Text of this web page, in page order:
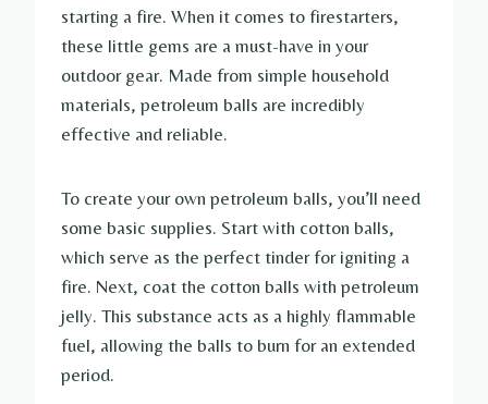
starting a fire. When it comes to firestarters,
these little gems are a must-have in your
outdoor gear. Made from simple household
materials, petroleum balls are incredibly
effective and reliable.
To create your own petroleum balls, you’ll need
some basic supplies. Start with cotton balls,
which serve as the perfect tinder for igniting a
fire. Next, coat the cotton balls with petroleum
jelly. This substance acts as a highly flammable
fuel, allowing the balls to burn for an extended
period.